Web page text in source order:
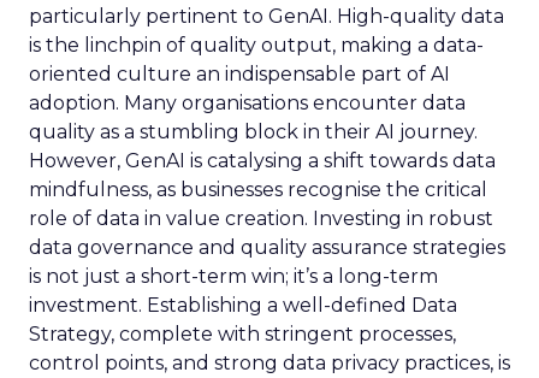
particularly pertinent to GenAI. High-quality data
is the linchpin of quality output, making a data-
oriented culture an indispensable part of AI
adoption. Many organisations encounter data
quality as a stumbling block in their AI journey.
However, GenAI is catalysing a shift towards data
mindfulness, as businesses recognise the critical
role of data in value creation. Investing in robust
data governance and quality assurance strategies
is not just a short-term win; it’s a long-term
investment. Establishing a well-defined Data
Strategy, complete with stringent processes,
control points, and strong data privacy practices, is